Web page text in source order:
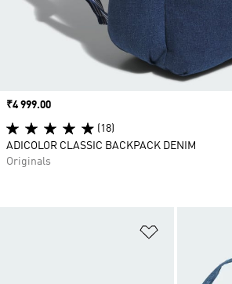
Price
₹4 999.00
(18)
ADICOLOR CLASSIC BACKPACK DENIM
Originals